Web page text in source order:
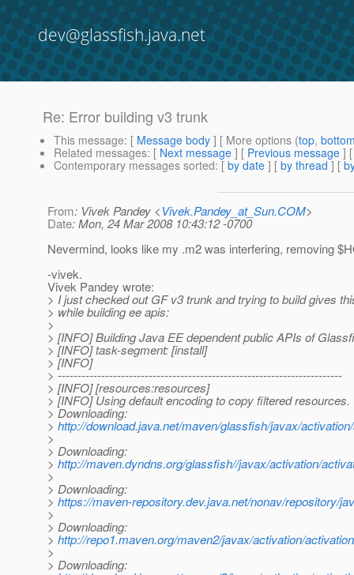
dev@glassfish.java.net
Re: Error building v3 trunk
This message: [ Message body ] [ More options (top,
Related messages: [ Next message ] [ Previous message ]
Contemporary messages sorted: [ by date ] [ by thread ] [
From: Vivek Pandey <Vivek.Pandey_at_Sun.COM>
Date: Mon, 24 Mar 2008 10:43:12 -0700
Nevermind, looks like my .m2 was interfering, removing
-vivek.
Vivek Pandey wrote:
> I just checked out GF v3 trunk and trying to build gives
> while building ee apis:
>
> [INFO] Building Java EE dependent public APIs of
> [INFO] task-segment: [install]
> [INFO]
> ------------------------------------------------------------------------
> [INFO] [resources:resources]
> [INFO] Using default encoding to copy filtered resources.
> Downloading:
> http://download.java.net/maven/glassfish/javax/
>
> Downloading:
> http://maven.dyndns.org/glassfish//javax/activation/
>
> Downloading:
> https://maven-repository.dev.java.net/nonav/repository/
>
> Downloading:
> http://repo1.maven.org/maven2/javax/activation/
>
> Downloading: